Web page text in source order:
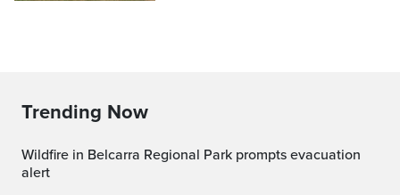
Trending Now
Wildfire in Belcarra Regional Park prompts evacuation
alert